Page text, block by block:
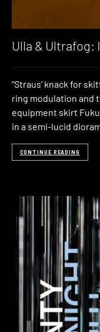
Ulla & Ultrafog:
“Straus’ knack for
ring modulation and
equipment skirt
in a semi-lucid
CONTINUE READING